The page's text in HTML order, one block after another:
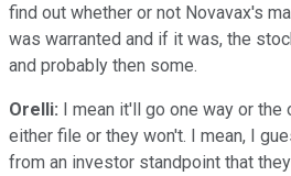
find out whether or not Novavax's
was warranted and if it was, the
and probably then some.
Orelli: I mean it'll go one way or the
either file or they won't. I mean, I
from an investor standpoint that